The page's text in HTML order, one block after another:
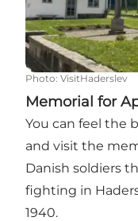
Photo: VisitHaderslev
Memorial for
You can feel the
and visit the
Danish soldiers
fighting in
1940.